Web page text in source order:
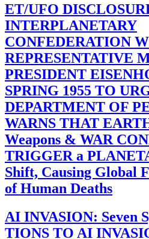
ET/UFO
INTERPLANETARY
CONFEDERATION
REPRESENTATIVE
PRESIDENT
SPRING 1955 TO
DEPARTMENT OF
WARNS THAT
Weapons & WAR
TRIGGER a
Shift, Causing Global
of Human Deaths
AI INVASION: Seven
TIONS TO AI